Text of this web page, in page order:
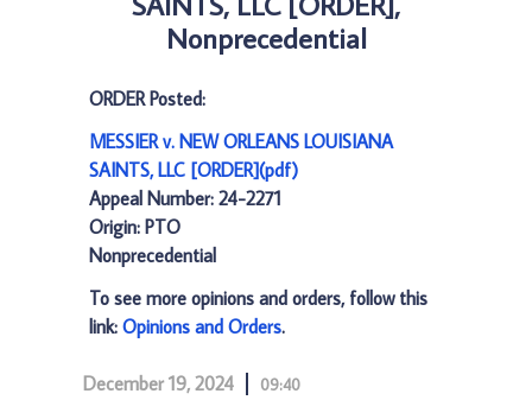
Nonprecedential
ORDER Posted:
MESSIER v. NEW ORLEANS LOUISIANA
SAINTS, LLC [ORDER](pdf)
Appeal Number: 24-2271
Origin: PTO
Nonprecedential
To see more opinions and orders, follow this
link: Opinions and Orders.
December 19, 2024 09:40